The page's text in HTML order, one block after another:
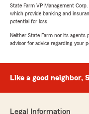
message away.
5out of5
"I LOVE Susan
State Farm VP Management
which provide banking and
potential for loss.
Neither State Farm nor its agents
advisor for advice regarding your
Like a good neighbor,
Legal Information